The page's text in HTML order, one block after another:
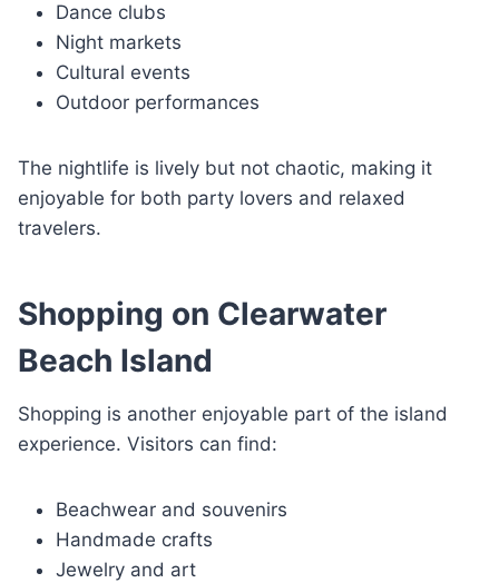
Dance clubs
Night markets
Cultural events
Outdoor performances
The nightlife is lively but not chaotic, making it
enjoyable for both party lovers and relaxed
travelers.
Shopping on Clearwater
Beach Island
Shopping is another enjoyable part of the island
experience. Visitors can find:
Beachwear and souvenirs
Handmade crafts
Jewelry and art